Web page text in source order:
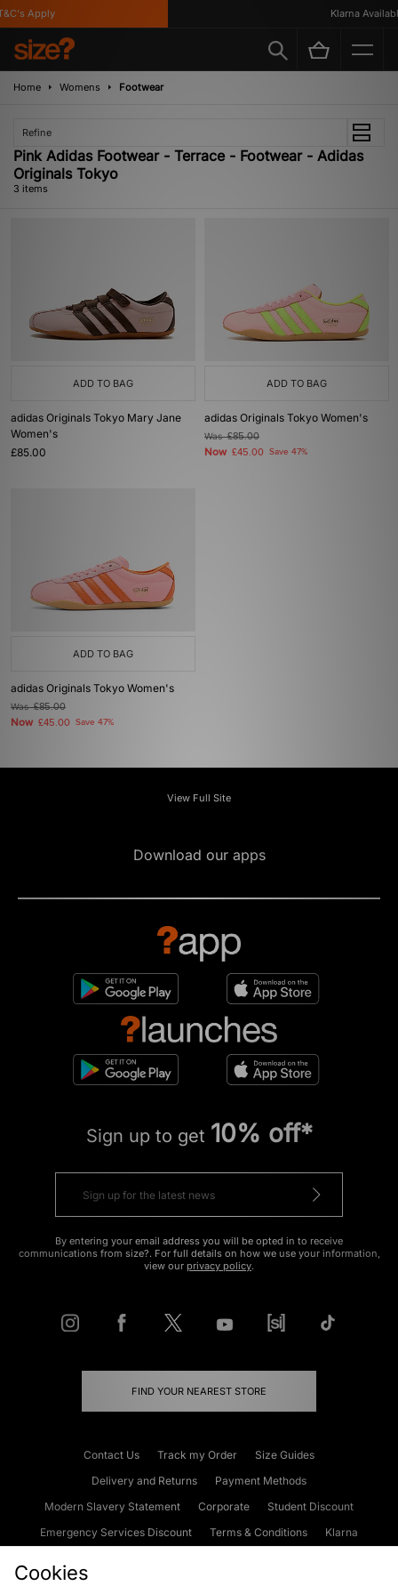
Apply Klarna Available
Home Womens Footwear
Refine
Pink Adidas Footwear - Terrace - Footwear - Adidas
Originals Tokyo
3 items
ADD TO BAG
adidas Originals Tokyo Mary Jane
Women's
£85.00
ADD TO BAG
adidas Originals Tokyo Women's
Was£85.00
Now £45.00 Save 47%
ADD TO BAG
adidas Originals Tokyo Women's
Was£85.00
Now £45.00 Save 47%
View Full Site
Download our apps
Sign up to get 10% off*
By entering your email address you will be opted in to receive
communications from size?. For full details on how we use your information,
view our privacy policy.
FIND YOUR NEAREST STORE
Contact Us Track my Order
Size Guides
Delivery and Returns
Payment Methods
Modern Slavery Statement
Corporate
Student Discount
Emergency Services Discount
Terms & Conditions
Klarna
Cookies